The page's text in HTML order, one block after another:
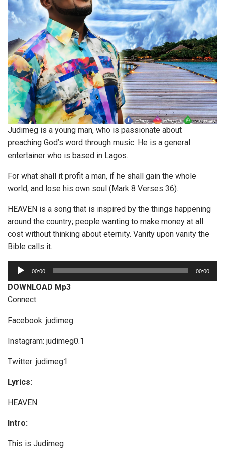
Judimeg is a young man, who is passionate about
preaching God’s word through music. He is a general
entertainer who is based in Lagos.
For what shall it profit a man, if he shall gain the whole
world, and lose his own soul (Mark 8 Verses 36).
HEAVEN is a song that is inspired by the things happening
around the country; people wanting to make money at all
cost without thinking about eternity. Vanity upon vanity the
Bible calls it.
u
d
i
o
l
y
e
00:00 00:00
DOWNLOAD Mp3
Connect:
Facebook: judimeg
Instagram: judimeg0.1
Twitter: judimeg1
Lyrics:
HEAVEN
Intro:
This is Judimeg